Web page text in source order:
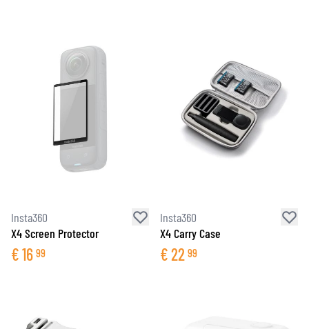
Insta360
X4 Screen Protector
€16 99
Insta360
X4 Carry Case
€22 99